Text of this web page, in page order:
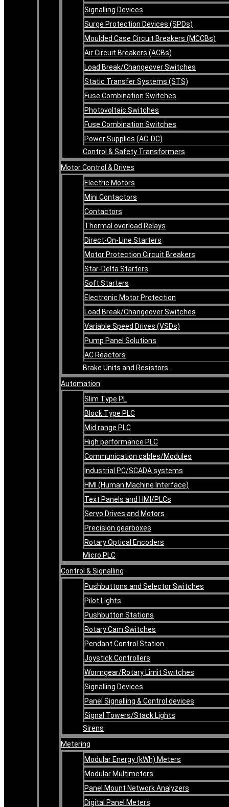
Signalling Devices
Surge Protection Devices (SPDs)
Moulded Case Circuit Breakers (MCCBs)
Air Circuit Breakers (ACBs)
Load Break/Changeover Switches
Static Transfer Systems (STS)
Fuse Combination Switches
Photovoltaic Switches
Fuse Combination Switches
Power Supplies (AC-DC)
Control & Safety Transformers
Motor Control & Drives
Electric Motors
Mini Contactors
Contactors
Thermal overload Relays
Direct-On-Line Starters
Motor Protection Circuit Breakers
Star-Delta Starters
Soft Starters
Electronic Motor Protection
Load Break/Changeover Switches
Variable Speed Drives (VSDs)
Pump Panel Solutions
AC Reactors
Brake Units and Resistors
Automation
Slim Type PL
Block Type PLC
Mid range PLC
High performance PLC
Communication cables/Modules
Industrial PC/SCADA systems
HMI (Human Machine Interface)
Text Panels and HMI/PLCs
Servo Drives and Motors
Precision gearboxes
Rotary Optical Encoders
Micro PLC
Control & Signalling
Pushbuttons and Selector Switches
Pilot Lights
Pushbutton Stations
Rotary Cam Switches
Pendant Control Station
Joystick Controllers
Wormgear/Rotary Limit Switches
Signalling Devices
Panel Signalling & Control devices
Signal Towers/Stack Lights
Sirens
Metering
Modular Energy (kWh) Meters
Modular Multimeters
Panel Mount Network Analyzers
Digital Panel Meters